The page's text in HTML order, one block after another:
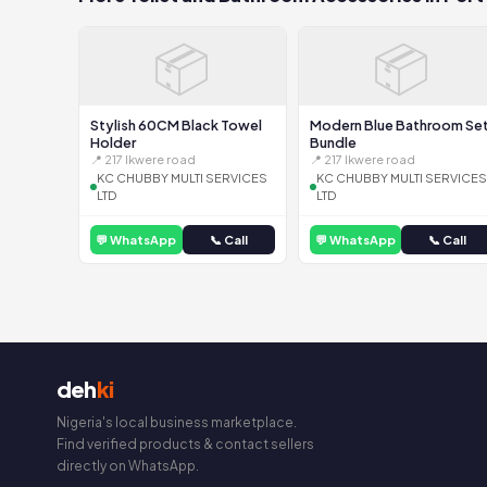
📦
Stylish 60CM Black Towel
Holder
📍 217 Ikwere road
KC CHUBBY MULTI SERVICES
LTD
💬 WhatsApp 📞 Call
📦
Modern Blue Bathroom Set
Bundle
📍 217 Ikwere road
KC CHUBBY MULTI SERVICES
LTD
💬 WhatsApp 📞 Call
dehki
Nigeria's local business marketplace.
Find verified products & contact sellers
directly on WhatsApp.